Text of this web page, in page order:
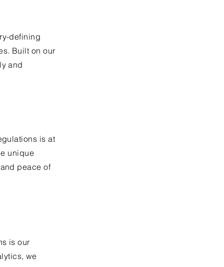
defining
Built on our
and
is at
unique
peace of
is our
we